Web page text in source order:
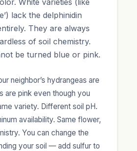
White varieties (like
lack the delphinidin
They are always
of soil chemistry.
be turned blue or pink.
neighbor’s hydrangeas are
are pink even though you
variety. Different soil pH.
availability. Same flower,
You can change the
your soil — add sulfur to